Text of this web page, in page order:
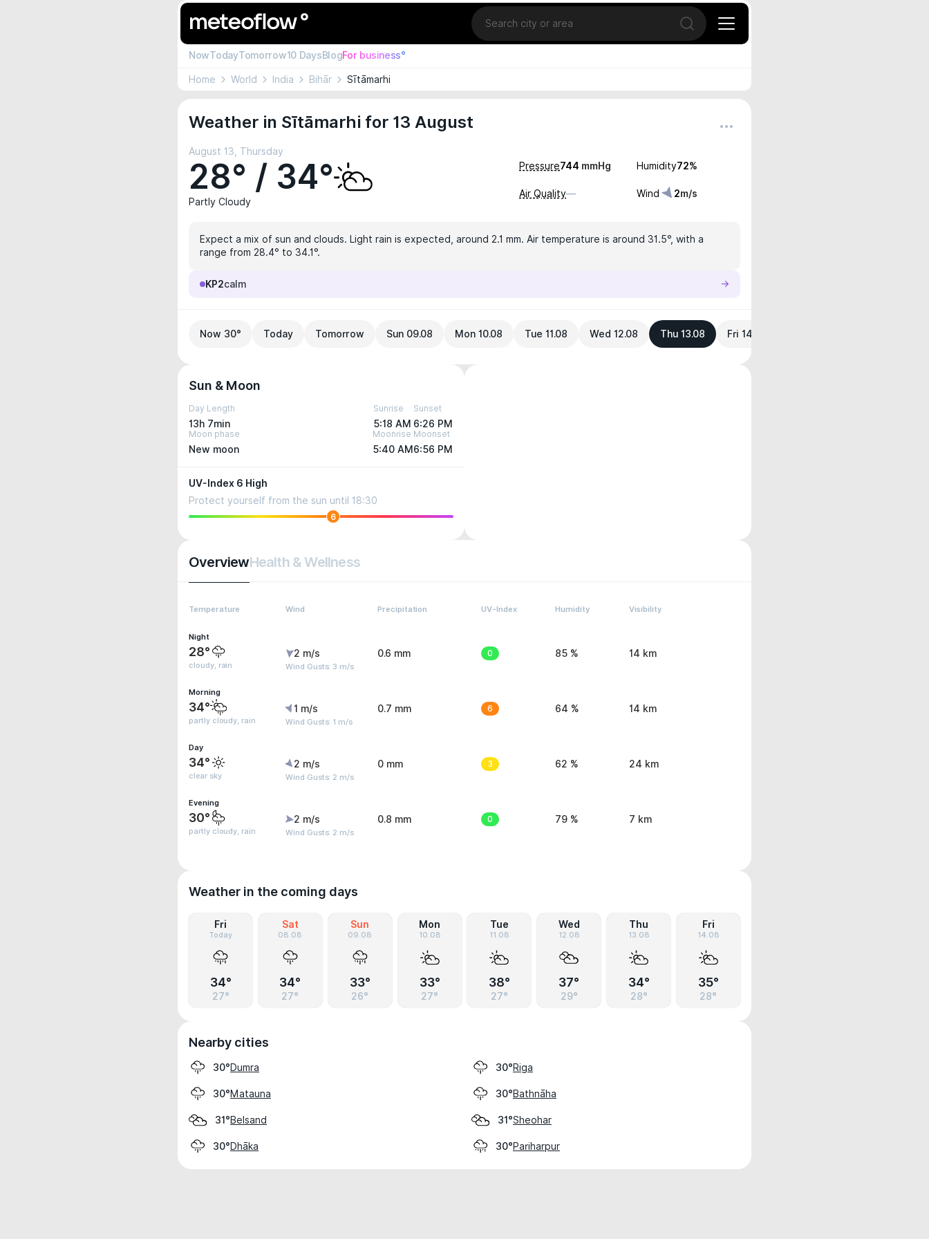
Location
Open search
NowTodayTomorrow10 DaysBlogFor business°
Home World India Bihār Sītāmarhi
Weather in Sītāmarhi for 13 August
August 13, Thursday
28° / 34°
Partly Cloudy
Pressure744 mmHg Humidity72%
Air Quality— Wind 2m/s
Expect a mix of sun and clouds. Light rain is expected, around 2.1 mm. Air temperature is around 31.5°, with a
range from 28.4° to 34.1°.
KP2calm
Now 30° Today Tomorrow Sun 09.08 Mon 10.08 Tue 11.08 Wed 12.08 Thu 13.08 Fri 14.08
Sun & Moon
Day Length
13h 7min
Sunrise
5:18 AM
Sunset
6:26 PM
Moon phase
New moon
Moonrise
5:40 AM
Moonset
6:56 PM
UV-Index 6 High
Protect yourself from the sun until 18:30
6
OverviewHealth & Wellness
Temperature Wind Precipitation UV-Index Humidity Visibility
Night
28°
cloudy, rain
2 m/s
Wind Gusts: 3 m/s
0.6 mm 0 85 % 14 km
Morning
34°
partly cloudy, rain
1 m/s
Wind Gusts: 1 m/s
0.7 mm 6 64 % 14 km
Day
34°
clear sky
2 m/s
Wind Gusts: 2 m/s
0 mm 3 62 % 24 km
Evening
30°
partly cloudy, rain
2 m/s
Wind Gusts: 2 m/s
0.8 mm 0 79 % 7 km
Weather in the coming days
Fri
Today
34°
27°
Sat
08.08
34°
27°
Sun
09.08
33°
26°
Mon
10.08
33°
27°
Tue
11.08
38°
27°
Wed
12.08
37°
29°
Thu
13.08
34°
28°
Fri
14.08
35°
28°
Nearby cities
30°Dumra 30°Riga
30°Matauna 30°Bathnāha
31°Belsand 31°Sheohar
30°Dhāka 30°Pariharpur